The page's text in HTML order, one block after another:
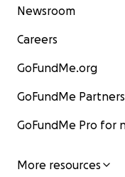
Newsroom
Careers
GoFundMe.org
GoFundMe
GoFundMe Pro for
More resources